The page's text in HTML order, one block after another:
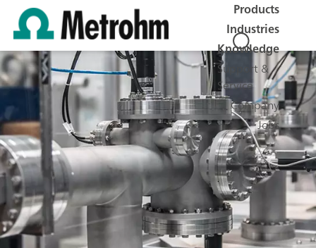
Products
Industries
Knowledge
Support &
Service
Company
Jobs